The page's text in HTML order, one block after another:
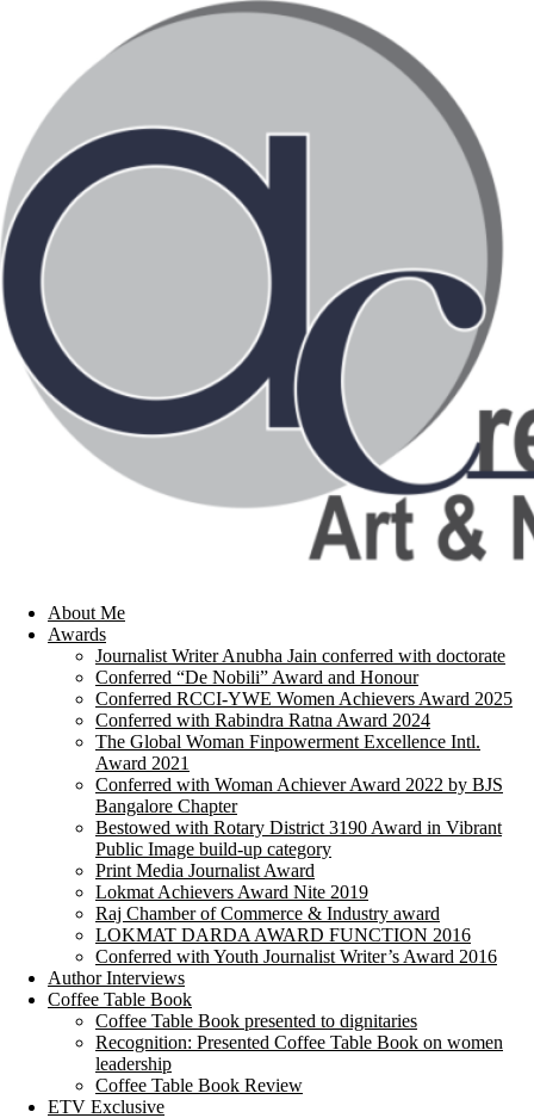
About Me
Awards
Journalist Writer Anubha Jain conferred with doctorate
Conferred “De Nobili” Award and Honour
Conferred RCCI-YWE Women Achievers Award 2025
Conferred with Rabindra Ratna Award 2024
The Global Woman Finpowerment Excellence Intl.
Award 2021
Conferred with Woman Achiever Award 2022 by BJS
Bangalore Chapter
Bestowed with Rotary District 3190 Award in Vibrant
Public Image build-up category
Print Media Journalist Award
Lokmat Achievers Award Nite 2019
Raj Chamber of Commerce & Industry award
LOKMAT DARDA AWARD FUNCTION 2016
Conferred with Youth Journalist Writer’s Award 2016
Author Interviews
Coffee Table Book
Coffee Table Book presented to dignitaries
Recognition: Presented Coffee Table Book on women
leadership
Coffee Table Book Review
ETV Exclusive